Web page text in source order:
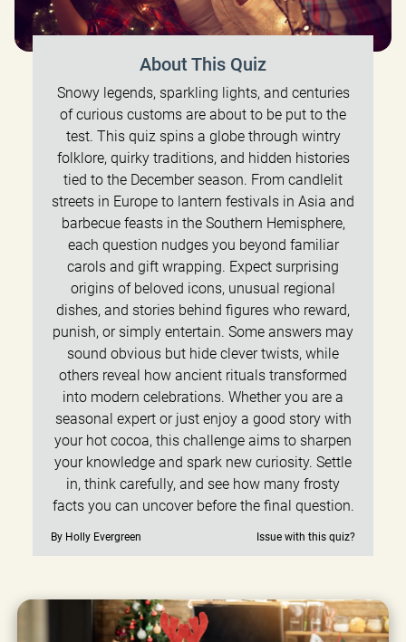
About This Quiz
Snowy legends, sparkling lights, and centuries
of curious customs are about to be put to the
test. This quiz spins a globe through wintry
folklore, quirky traditions, and hidden histories
tied to the December season. From candlelit
streets in Europe to lantern festivals in Asia and
barbecue feasts in the Southern Hemisphere,
each question nudges you beyond familiar
carols and gift wrapping. Expect surprising
origins of beloved icons, unusual regional
dishes, and stories behind figures who reward,
punish, or simply entertain. Some answers may
sound obvious but hide clever twists, while
others reveal how ancient rituals transformed
into modern celebrations. Whether you are a
seasonal expert or just enjoy a good story with
your hot cocoa, this challenge aims to sharpen
your knowledge and spark new curiosity. Settle
in, think carefully, and see how many frosty
facts you can uncover before the final question.
By Holly Evergreen Issue with this quiz?